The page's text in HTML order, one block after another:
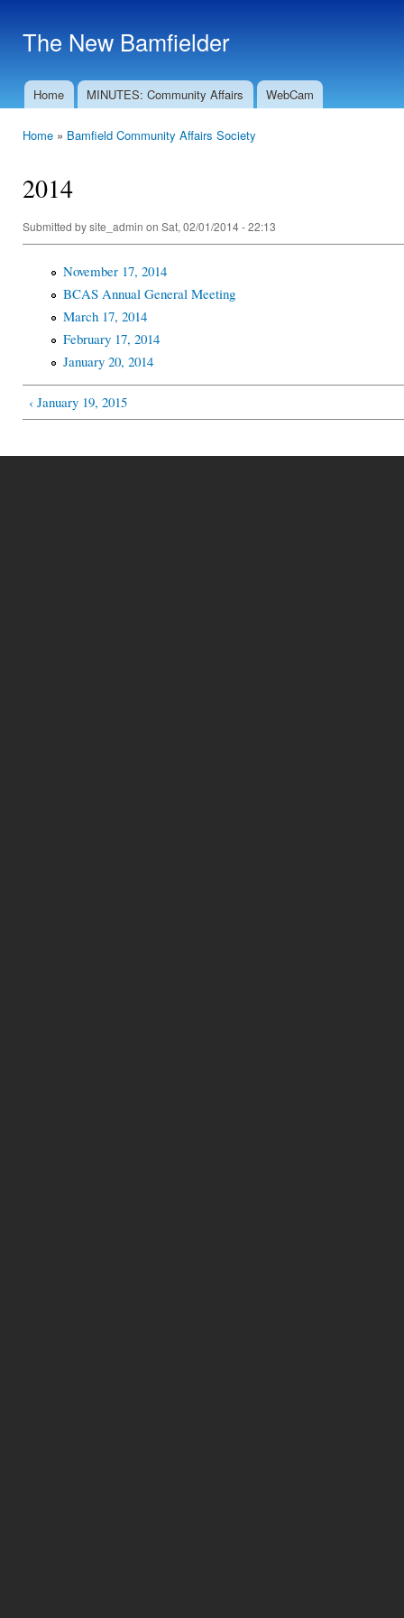
The New Bamfielder
Main menu
Home MINUTES: Community Affairs WebCam
Home » Bamfield Community Affairs Society
2014
Submitted bysite_admin on Sat, 02/01/2014 - 22:13
November 17, 2014
BCAS Annual General Meeting
March 17, 2014
February 17, 2014
January 20, 2014
‹ January 19, 2015